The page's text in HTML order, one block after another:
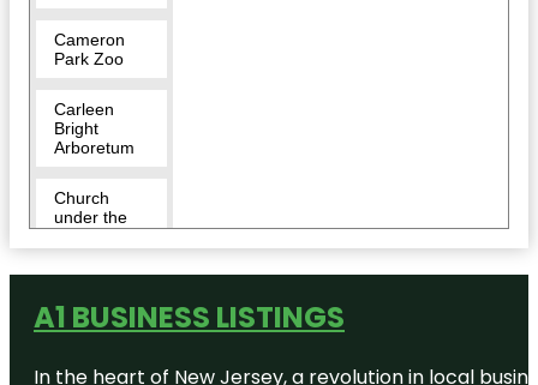
Cameron
Park Zoo
Carleen
Bright
Arboretum
Church
under the
bridge Day
Park
City of Waco
Brazos Park
A1 BUSINESS LISTINGS
In the heart of New Jersey, a revolution in local